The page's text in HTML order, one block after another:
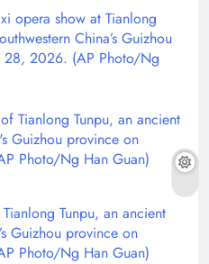
opera show at Tianlong
China’s Guizhou
28, 2026. (AP Photo/Ng
Tunpu, an ancient
Guizhou province on
Photo/Ng Han Guan)